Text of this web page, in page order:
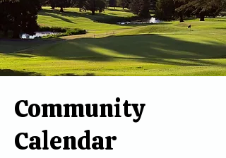
Community
Calendar